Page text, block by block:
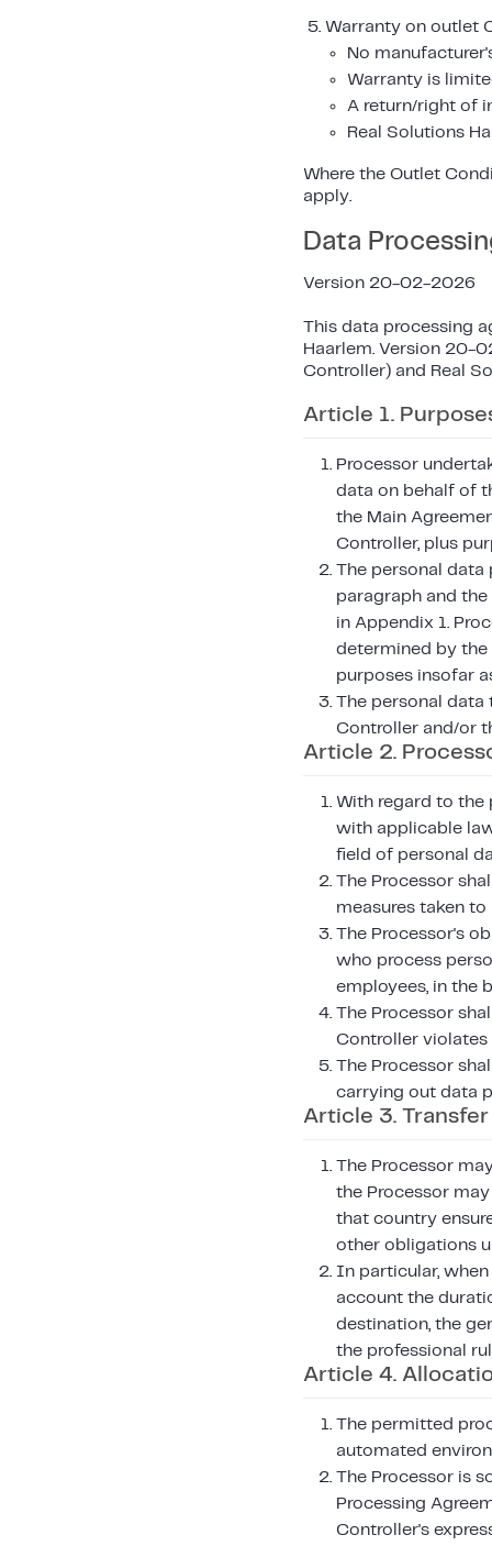
Warranty on outlet
No
Warranty is
A return/right of
Real Solutions
Where the Outlet
apply.
Data
Version 20-02-2026
This data processing
Haarlem. Version 20-
Controller) and Real
Article 1.
Processor
data on behalf of
the Main
Controller, plus
The personal data
paragraph and
in Appendix 1.
determined by the
purposes insofar
The personal
Controller and/or
Article 2.
With regard to the
with applicable
field of personal
The Processor
measures taken
The Processor's
who process
employees, in the
The Processor
Controller violates
The Processor
carrying out data
Article 3.
The Processor
the Processor
that country
other obligations
In particular,
account the
destination, the
the professional
Article 4.
The permitted
automated
The Processor is
Processing
Controller's